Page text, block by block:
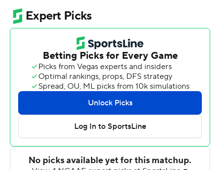
''I challenged the guys this week to improve upon week
one and in particular this morning to get the fight
started quickly and jump on them from the start,'' head
coach Chris Klieman said. ''I was so pleased.''
The Wildcats did just that, holding their opponent
scoreless in the first half for the second straight week.
It was an offensive mismatch as Malik Knowles had 99
receiving yards and two touchdown catches and Skylar
Thompson threw for 151 yards and a pair of touchdowns.
Knowles missed a few catches last week, but made up